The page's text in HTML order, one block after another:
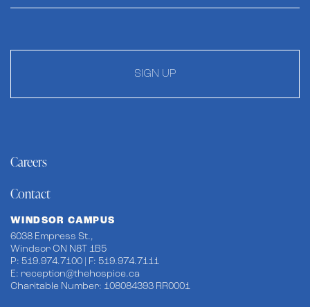
SIGN UP
Careers
Contact
WINDSOR CAMPUS
6038 Empress St.,
Windsor ON N8T 1B5
P: 519.974.7100 | F: 519.974.7111
E: reception@thehospice.ca
Charitable Number: 108084393 RR0001